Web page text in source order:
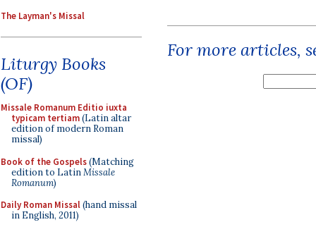
The Layman's Missal
Liturgy Books
(OF)
Missale Romanum Editio iuxta
typicam tertiam(Latin altar
edition of modern Roman
missal)
Book of the Gospels(Matching
edition to LatinMissale
Romanum)
Daily Roman Missal(hand missal
in English, 2011)
For more articles,